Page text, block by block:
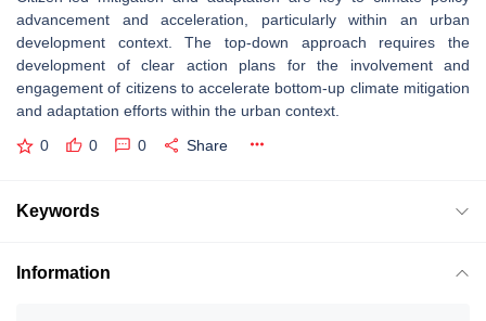
advancement and acceleration, particularly within an urban
development context. The top-down approach requires the
development of clear action plans for the involvement and
engagement of citizens to accelerate bottom-up climate mitigation
and adaptation efforts within the urban context.
0 0 0 Share
Keywords
Information